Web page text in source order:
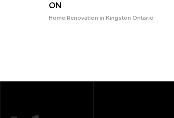
ON
Home Renovation in Kingston Ontario